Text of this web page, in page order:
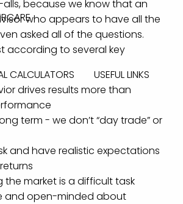
CALCULATORS USEFUL LINKS
because we know that an
who appears to have all the
asked all of the questions.
according to several key
drives results more than
term - we don’t “day trade” or
and have realistic expectations
the market is a difficult task
and open-minded about